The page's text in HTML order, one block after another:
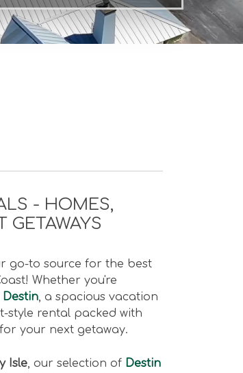
- HOMES,
GETAWAYS
go-to source for the best
Whether you're
, a spacious vacation
style rental packed with
your next getaway.
Isle, our selection of Destin